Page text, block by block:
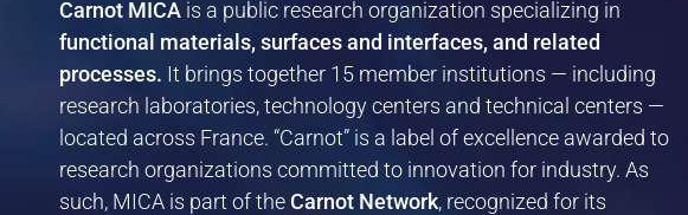
Access the best technologies
Our use cases
Find out more about the solutions and support services backed by
Carnot MICA.
Technology Transfer
Light–Matter Interactions
Testing, Durability, and Performance
Energy and the Environment
Bioeconomy
Fashion & Luxury
Carnot MICA is a public research organization specializing in
functional materials, surfaces and interfaces, and related
processes. It brings together 15 member institutions — including
research laboratories, technology centers and technical centers —
located across France. “Carnot” is a label of excellence awarded to
research organizations committed to innovation for industry. As
such, MICA is part of theCarnot Network, recognized for its